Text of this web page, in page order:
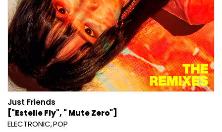
Just Friends
["Estelle Fly", " Mute Zero"]
ELECTRONIC POP